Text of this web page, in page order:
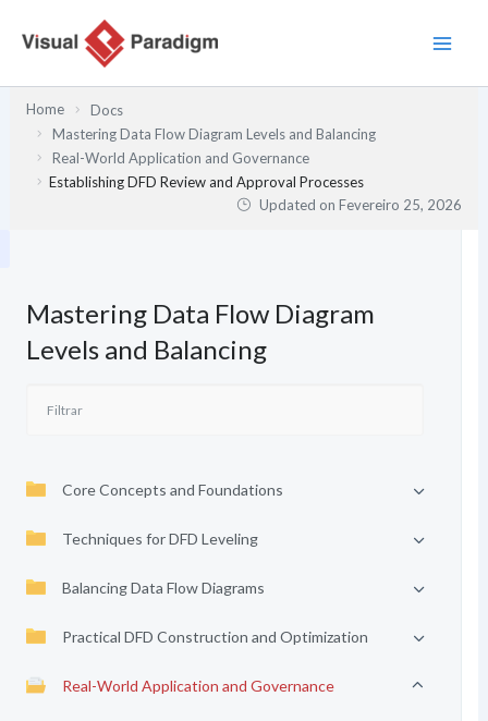
Home
Docs
Mastering Data Flow Diagram Levels and Balancing
Real-World Application and Governance
Establishing DFD Review and Approval Processes
Updated onFevereiro 25, 2026
Mastering Data Flow Diagram
Levels and Balancing
Core Concepts and Foundations
Techniques for DFD Leveling
Balancing Data Flow Diagrams
Practical DFD Construction and Optimization
Real-World Application and Governance